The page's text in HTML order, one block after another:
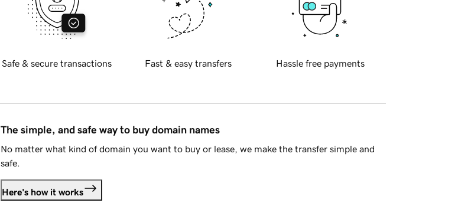
Safe & secure transactions Fast & easy transfers Hassle free payments
The simple, and safe way to buy domain names
No matter what kind of domain you want to buy or lease, we make the transfer simple and
safe.
Here's how it works